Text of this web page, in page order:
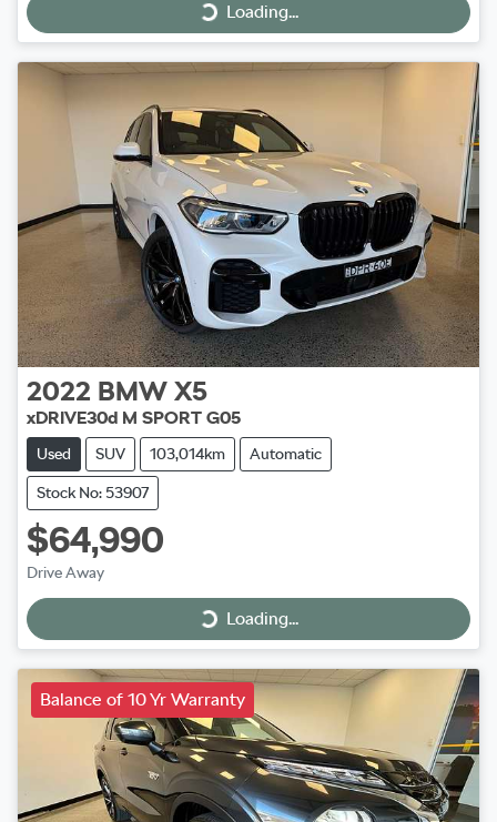
Loading...
Loading...
2022 BMW X5
xDRIVE30d M SPORT G05
Used SUV 103,014km Automatic
Stock No: 53907
$64,990
Drive Away
Loading...
Loading...
Balance of 10 Yr Warranty